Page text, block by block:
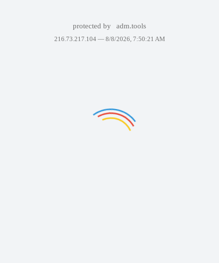
protected by adm.tools
216.73.217.104 — 8/8/2026, 7:50:21 AM